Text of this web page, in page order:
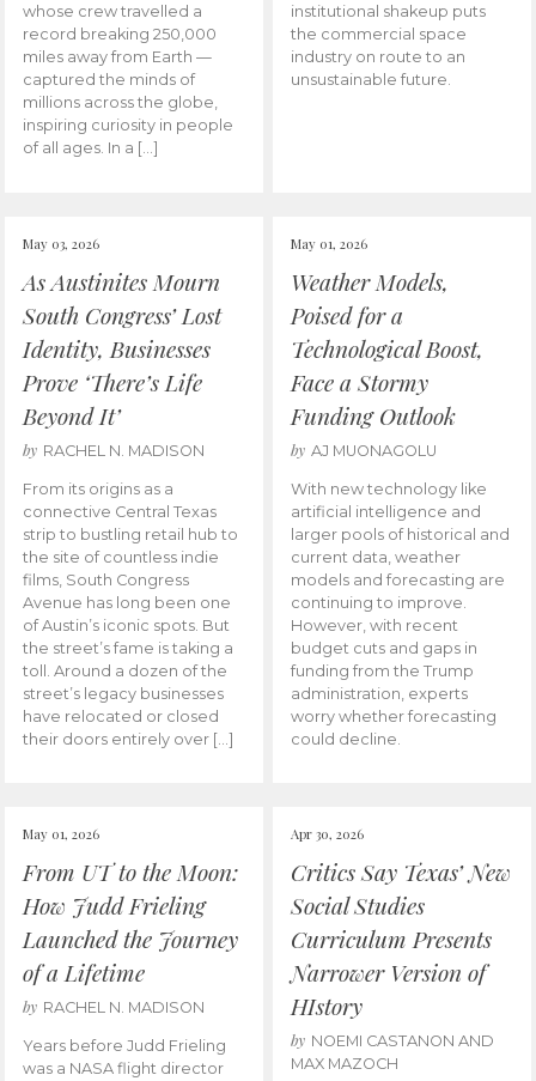
whose crew travelled a
record breaking 250,000
miles away from Earth —
captured the minds of
millions across the globe,
inspiring curiosity in people
of all ages. In a […]
institutional shakeup puts
the commercial space
industry on route to an
unsustainable future.
May 03, 2026
As Austinites Mourn
South Congress’ Lost
Identity, Businesses
Prove ‘There’s Life
Beyond It’
by RACHEL N. MADISON
From its origins as a
connective Central Texas
strip to bustling retail hub to
the site of countless indie
films, South Congress
Avenue has long been one
of Austin’s iconic spots. But
the street’s fame is taking a
toll. Around a dozen of the
street’s legacy businesses
have relocated or closed
their doors entirely over […]
May 01, 2026
Weather Models,
Poised for a
Technological Boost,
Face a Stormy
Funding Outlook
by AJ MUONAGOLU
With new technology like
artificial intelligence and
larger pools of historical and
current data, weather
models and forecasting are
continuing to improve.
However, with recent
budget cuts and gaps in
funding from the Trump
administration, experts
worry whether forecasting
could decline.
May 01, 2026
From UT to the Moon:
How Judd Frieling
Launched the Journey
of a Lifetime
by RACHEL N. MADISON
Years before Judd Frieling
was a NASA flight director
Apr 30, 2026
Critics Say Texas’ New
Social Studies
Curriculum Presents
Narrower Version of
HIstory
by NOEMI CASTANON AND
MAX MAZOCH